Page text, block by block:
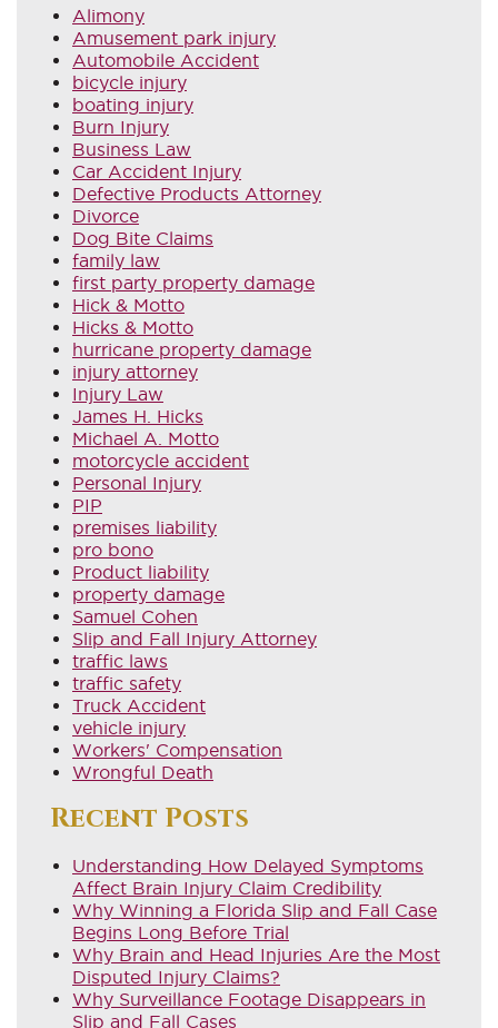
Alimony
Amusement park injury
Automobile Accident
bicycle injury
boating injury
Burn Injury
Business Law
Car Accident Injury
Defective Products Attorney
Divorce
Dog Bite Claims
family law
first party property damage
Hick & Motto
Hicks & Motto
hurricane property damage
injury attorney
Injury Law
James H. Hicks
Michael A. Motto
motorcycle accident
Personal Injury
PIP
premises liability
pro bono
Product liability
property damage
Samuel Cohen
Slip and Fall Injury Attorney
traffic laws
traffic safety
Truck Accident
vehicle injury
Workers' Compensation
Wrongful Death
Recent Posts
Understanding How Delayed Symptoms
Affect Brain Injury Claim Credibility
Why Winning a Florida Slip and Fall Case
Begins Long Before Trial
Why Brain and Head Injuries Are the Most
Disputed Injury Claims?
Why Surveillance Footage Disappears in
Slip and Fall Cases